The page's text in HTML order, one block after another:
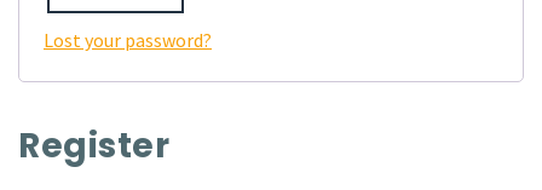
Lost your password?
Register